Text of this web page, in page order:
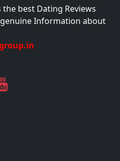
the best Dating Reviews
Information about